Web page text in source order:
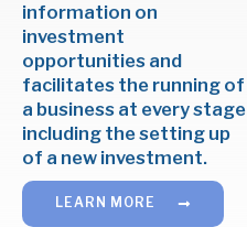
information on
investment
opportunities and
facilitates the running of
a business at every stage
including the setting up
of a new investment.
LEARN MORE